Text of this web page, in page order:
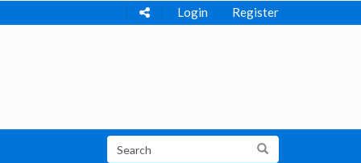
Login Register